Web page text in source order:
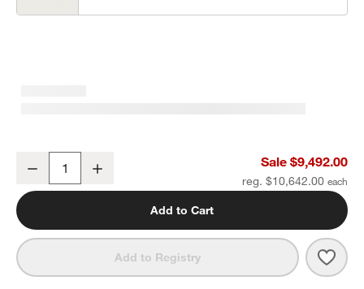
Mallorca 4-Piece Left-Arm Chaise U-Shaped Wood Outdoor
Decrease Sale $9,492.00
reg. $10,642.00
Add to Cart
Add to Registry